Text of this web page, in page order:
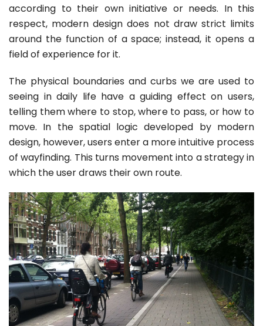
according to their own initiative or needs. In this
respect, modern design does not draw strict limits
around the function of a space; instead, it opens a
field of experience for it.
The physical boundaries and curbs we are used to
seeing in daily life have a guiding effect on users,
telling them where to stop, where to pass, or how to
move. In the spatial logic developed by modern
design, however, users enter a more intuitive process
of wayfinding. This turns movement into a strategy in
which the user draws their own route.